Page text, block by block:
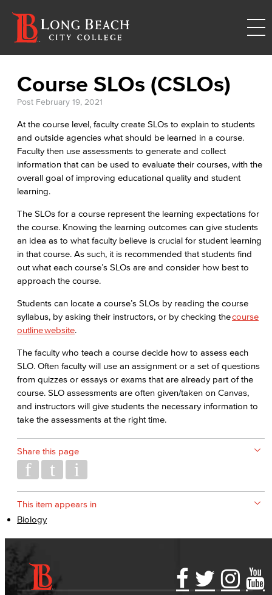
Course SLOs (CSLOs)
Post February 19, 2021
At the course level, faculty create SLOs to explain to students
and outside agencies what should be learned in a course.
Faculty then use assessments to generate and collect
information that can be used to evaluate their courses, with the
overall goal of improving educational quality and student
learning.
The SLOs for a course represent the learning expectations for
the course. Knowing the learning outcomes can give students
an idea as to what faculty believe is crucial for student learning
in that course. As such, it is recommended that students find
out what each course’s SLOs are and consider how best to
approach the course.
Students can locate a course’s SLOs by reading the course
syllabus, by asking their instructors, or by checking thecourse
outline website.
The faculty who teach a course decide how to assess each
SLO. Often faculty will use an assignment or a set of questions
from quizzes or essays or exams that are already part of the
course. SLO assessments are often given/taken on Canvas,
and instructors will give students the necessary information to
take the assessments at the right time.
Share this page
This item appears in
Biology
Accessibility Statement
Gainful Employment Disclosure
Directory